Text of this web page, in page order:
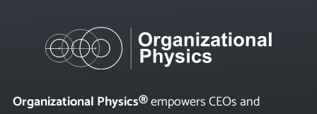
Organizational Physics®empowers CEOs and